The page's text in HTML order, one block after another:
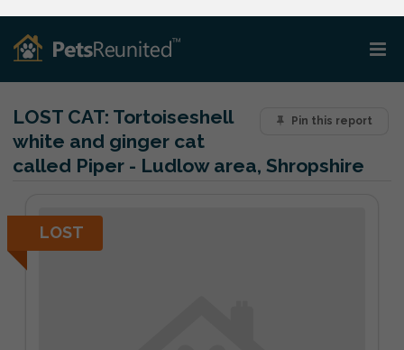
Pin this report
LOST CAT: Tortoiseshell
white and ginger cat
called Piper - Ludlow area, Shropshire
LOST